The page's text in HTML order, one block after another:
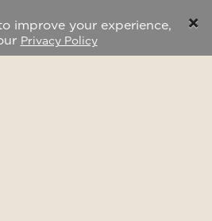
improve your experience,
Privacy Policy
×